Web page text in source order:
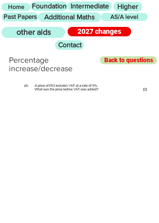
Home Foundation Intermediate Higher
Past Papers Additional Maths AS/A level
other aids
2027 changes
Contact
Percentage
increase/decrease
Back to questions